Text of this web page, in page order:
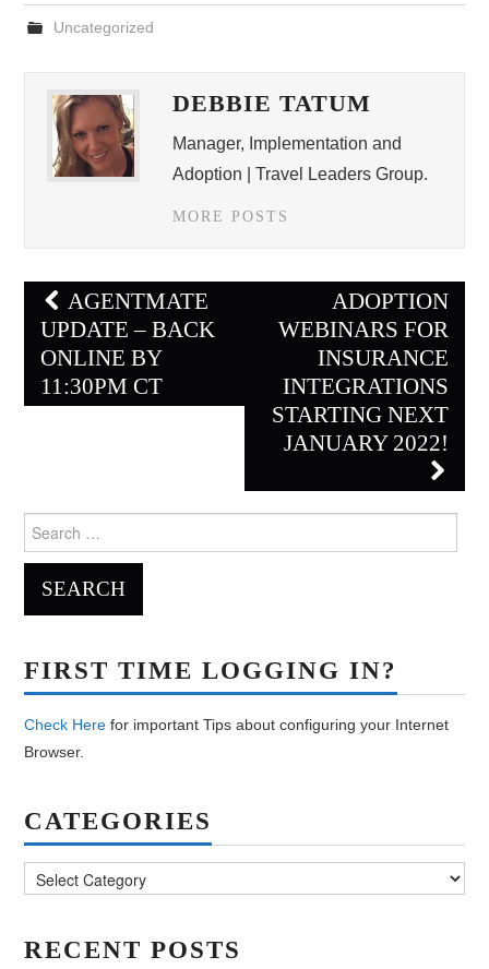
Uncategorized
DEBBIE TATUM
Manager, Implementation and
Adoption | Travel Leaders Group.
MORE POSTS
Post
navigation
AGENTMATE
UPDATE – BACK
ONLINE BY
11:30PM CT
ADOPTION
WEBINARS FOR
INSURANCE
INTEGRATIONS
STARTING NEXT
JANUARY 2022!
for:
FIRST TIME LOGGING IN?
Check Here for important Tips about configuring your Internet
Browser.
CATEGORIES
RECENT POSTS